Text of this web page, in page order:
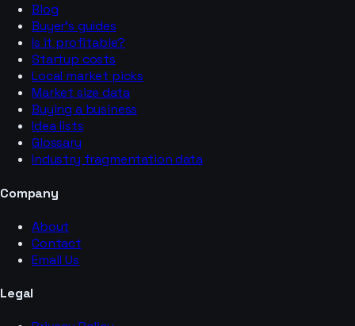
Blog
Buyer’s guides
Is it profitable?
Startup costs
Local market picks
Market size data
Buying a business
Idea lists
Glossary
Industry fragmentation data
Company
About
Contact
Email Us
Legal